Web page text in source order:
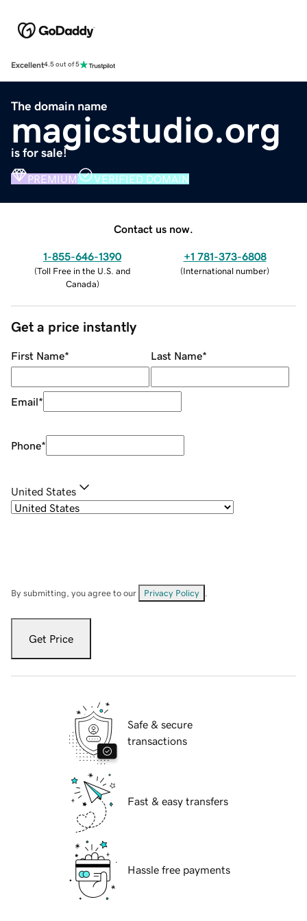
Excellent4.5 out of 5
The domain name
magicstudio.org
is for sale!
PREMIUM VERIFIED DOMAIN
Contact us now.
1-855-646-1390
(Toll Free in the U.S. and
Canada)
+1 781-373-6808
(International number)
Get a price instantly
First Name* Last Name*
Email*
Phone*
United States
By submitting, you agree to our Privacy Policy
Get Price
Safe & secure
transactions
Fast & easy transfers
Hassle free payments